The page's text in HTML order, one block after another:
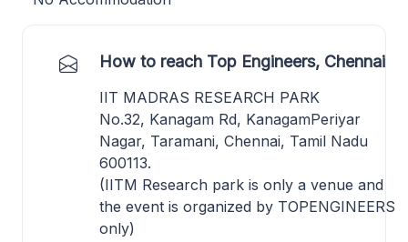
How to reach Top Engineers, Chennai
IIT MADRAS RESEARCH PARK
No.32, Kanagam Rd, KanagamPeriyar
Nagar, Taramani, Chennai, Tamil Nadu
600113.
(IITM Research park is only a venue and
the event is organized by TOPENGINEERS
only)